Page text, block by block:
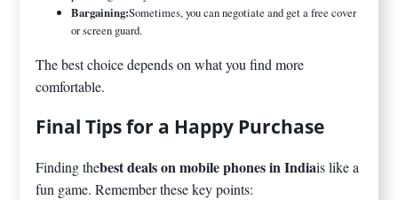
Bargaining:Sometimes, you can negotiate and get a free cover
or screen guard.
The best choice depends on what you find more
comfortable.
Final Tips for a Happy Purchase
Finding thebest deals on mobile phones in Indiais like a
fun game. Remember these key points: